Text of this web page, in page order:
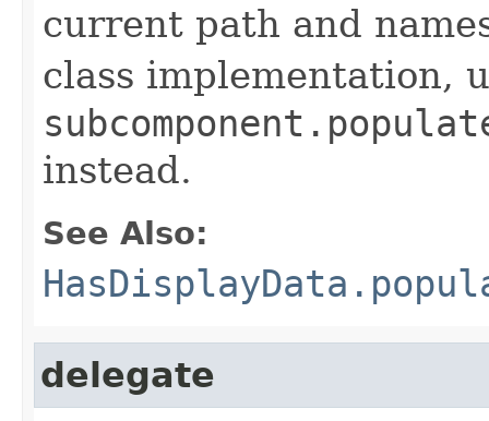
current path and
class implementation,
instead.
See Also:
delegate